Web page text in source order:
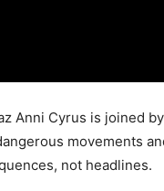
Anni Cyrus is joined
movements
not headlines.